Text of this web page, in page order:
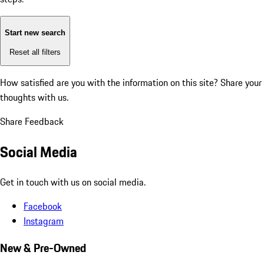
Start new search
Reset all filters
How satisfied are you with the information on this site? Share your
thoughts with us.
Share Feedback
Social Media
Get in touch with us on social media.
Facebook
Instagram
New & Pre-Owned